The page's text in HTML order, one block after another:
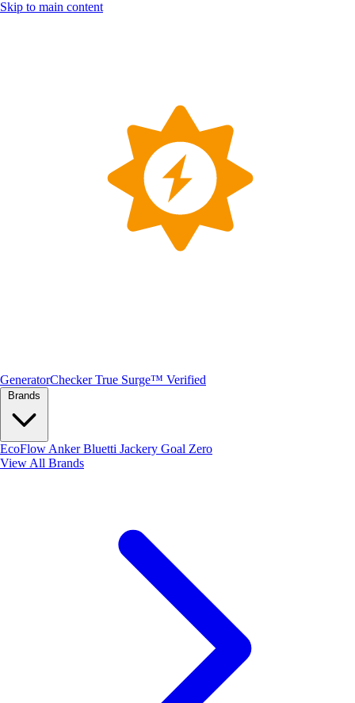
Skip to main content
GeneratorChecker True Surge™ Verified
EcoFlow AnkerBluetti Jackery Goal Zero
View All Brands